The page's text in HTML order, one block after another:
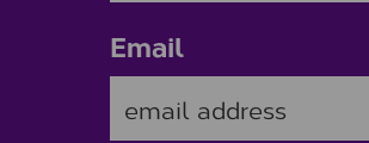
Email